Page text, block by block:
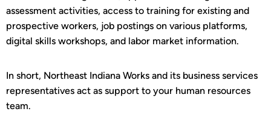
assessment activities, access to training for existing and
prospective workers, job postings on various platforms,
digital skills workshops, and labor market information.
In short, Northeast Indiana Works and its business services
representatives act as support to your human resources
team.